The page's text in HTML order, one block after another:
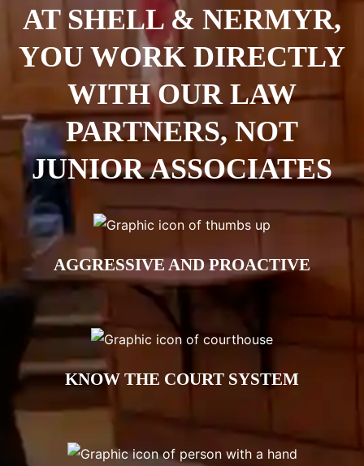
AT SHELL & NERMYR,
YOU WORK DIRECTLY
WITH OUR LAW
PARTNERS, NOT
JUNIOR ASSOCIATES
AGGRESSIVE AND PROACTIVE
KNOW THE COURT SYSTEM